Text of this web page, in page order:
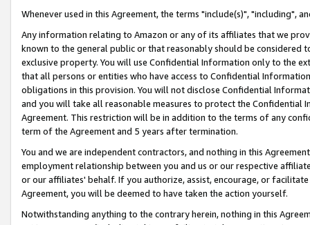
Whenever used in this Agreement, the terms "include(s)", "including",
Any information relating to Amazon or any of its affiliates that we
known to the general public or that reasonably should be considered
exclusive property. You will use Confidential Information only to the
that all persons or entities who have access to Confidential
obligations in this provision. You will not disclose Confidential
and you will take all reasonable measures to protect the Confidential
Agreement. This restriction will be in addition to the terms of any
term of the Agreement and 5 years after termination.
You and we are independent contractors, and nothing in this
employment relationship between you and us or our respective
or our affiliates' behalf. If you authorize, assist, encourage, or
Agreement, you will be deemed to have taken the action yourself.
Notwithstanding anything to the contrary herein, nothing in this